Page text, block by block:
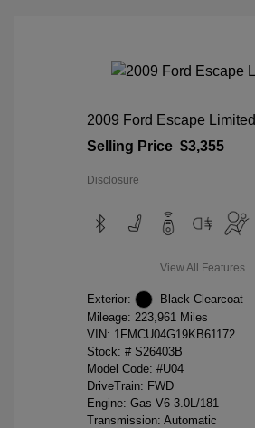
2009 Ford Escape Limited
Selling Price $3,355
Disclosure
View All Features
Exterior:
Black Clearcoat
Mileage: 223,961 Miles
VIN: 1FMCU04G19KB61172
Stock: # S26403B
Model Code: #U04
DriveTrain: FWD
Engine: Gas V6 3.0L/181
Transmission: Automatic